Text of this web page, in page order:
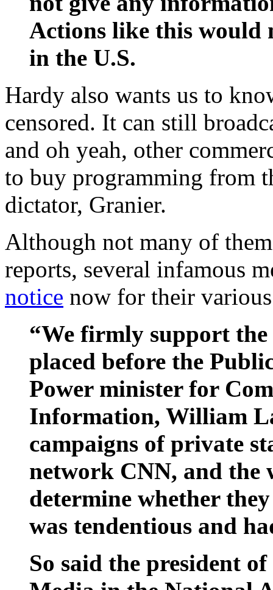
Actions like this would
in the U.S.
Hardy also wants us to
censored. It can still
and oh yeah, other
to buy programming from
dictator, Granier.
Although not many of
reports, several infamous
notice now for their
“We firmly support
placed before the
Power minister for
Information, William
campaigns of private
network CNN, and the
determine whether
was tendentious and
So said the president